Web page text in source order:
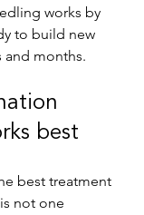
works by
to build new
and months.
best
best treatment
not one